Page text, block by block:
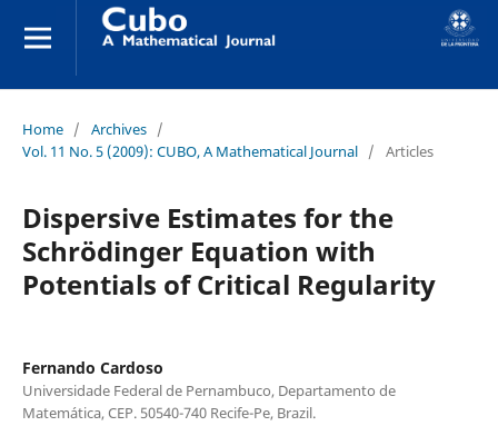
Home / Archives /
Vol. 11 No. 5 (2009): CUBO, A Mathematical Journal / Articles
Dispersive Estimates for the
Schrödinger Equation with
Potentials of Critical Regularity
Fernando Cardoso
Universidade Federal de Pernambuco, Departamento de
Matemática, CEP. 50540-740 Recife-Pe, Brazil.